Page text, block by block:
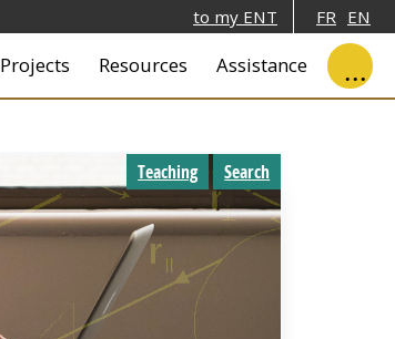
to my ENT FR EN
Projects Resources Assistance
Teaching Search